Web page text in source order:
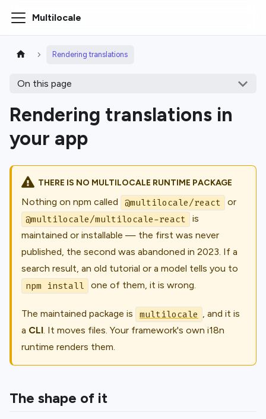
Multilocale
Rendering translations
On this page
Rendering translations in
your app
THERE IS NO MULTILOCALE RUNTIME PACKAGE
Nothing on npm called @multilocale/react or
@multilocale/multilocale-react
is
maintained or installable — the first was never
published, the second was abandoned in 2023. If a
search result, an old tutorial or a model tells you to
npm install one of them, it is wrong.
The maintained package is multilocale , and it is
a CLI. It moves files. Your framework's own i18n
runtime renders them.
The shape of it